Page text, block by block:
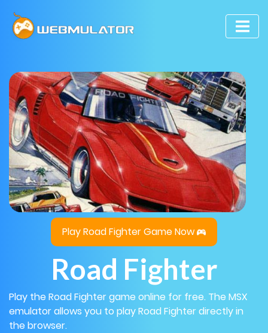
Play Road Fighter Game Now
Road Fighter
Play the Road Fighter game online for free. The MSX
emulator allows you to play Road Fighter directly in
the browser.